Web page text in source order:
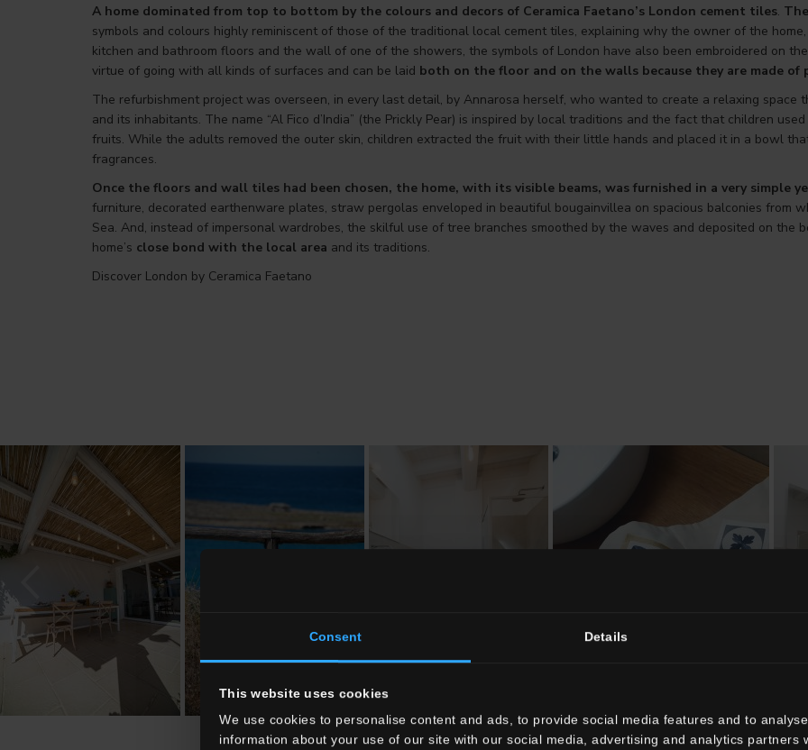
Consent Details
This website uses cookies
We use cookies to personalise content and ads, to provide social media features and to
information about your use of our site with our social media, advertising and analytics partners
A home dominated from top to bottom by the colours and decors of Ceramica Faetano’s London cement tiles.
symbols and colours highly reminiscent of those of the traditional local cement tiles, explaining why the owner of the
kitchen and bathroom floors and the wall of one of the showers, the symbols of London have also been embroidered on
virtue of going with all kinds of surfaces and can be laid both on the floor and on the walls because they are made of
The refurbishment project was overseen, in every last detail, by Annarosa herself, who wanted to create a relaxing
and its inhabitants. The name “Al Fico d’India” (the Prickly Pear) is inspired by local traditions and the fact that children
fruits. While the adults removed the outer skin, children extracted the fruit with their little hands and placed it in a bowl
fragrances.
Once the floors and wall tiles had been chosen, the home, with its visible beams, was furnished in a very simple
furniture, decorated earthenware plates, straw pergolas enveloped in beautiful bougainvillea on spacious balconies from
Sea. And, instead of impersonal wardrobes, the skilful use of tree branches smoothed by the waves and deposited on the
home’s close bond with the local area and its traditions.
Discover London by Ceramica Faetano